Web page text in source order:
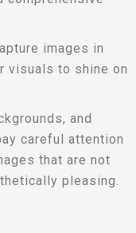
images in
visuals to shine on
and
careful attention
that are not
pleasing.